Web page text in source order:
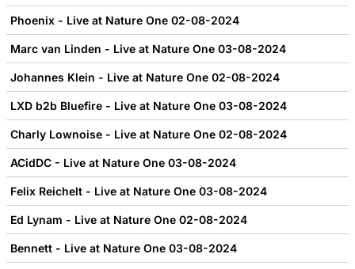
Phoenix - Live at Nature One 02-08-2024
Marc van Linden - Live at Nature One 03-08-2024
Johannes Klein - Live at Nature One 02-08-2024
LXD b2b Bluefire - Live at Nature One 03-08-2024
Charly Lownoise - Live at Nature One 02-08-2024
ACidDC - Live at Nature One 03-08-2024
Felix Reichelt - Live at Nature One 03-08-2024
Ed Lynam - Live at Nature One 02-08-2024
Bennett - Live at Nature One 03-08-2024